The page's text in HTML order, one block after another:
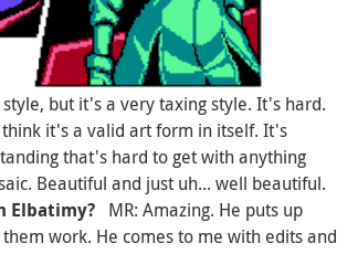
but it's a very taxing style. It's hard.
it's a valid art form in itself. It's
that's hard to get with anything
Beautiful and just uh... well beautiful.
Elbatimy? MR: Amazing. He puts up
work. He comes to me with edits and